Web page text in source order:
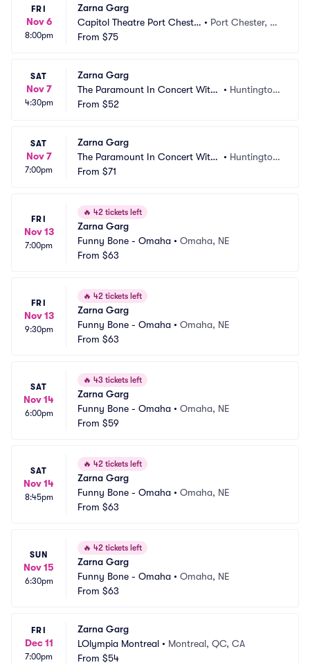
FRI
Nov 6
8:00pm
Zarna Garg
Capitol Theatre Port Cheste
r
• Port Chester, N
From $75
SAT
Nov 7
4:30pm
Zarna Garg
The Paramount In Concert With
Northwell
• Huntington,
From $52
SAT
Nov 7
7:00pm
Zarna Garg
The Paramount In Concert With
Northwell
• Huntington,
From $71
FRI
Nov 13
7:00pm
🔥 42 tickets left
Zarna Garg
Funny Bone - Omaha • Omaha, NE
From $63
FRI
Nov 13
9:30pm
🔥 42 tickets left
Zarna Garg
Funny Bone - Omaha • Omaha, NE
From $63
SAT
Nov 14
6:00pm
🔥 43 tickets left
Zarna Garg
Funny Bone - Omaha • Omaha, NE
From $59
SAT
Nov 14
8:45pm
🔥 42 tickets left
Zarna Garg
Funny Bone - Omaha • Omaha, NE
From $63
SUN
Nov 15
6:30pm
🔥 42 tickets left
Zarna Garg
Funny Bone - Omaha • Omaha, NE
From $63
FRI
Dec 11
7:00pm
Zarna Garg
LOlympia Montreal • Montreal, QC, CA
From $54